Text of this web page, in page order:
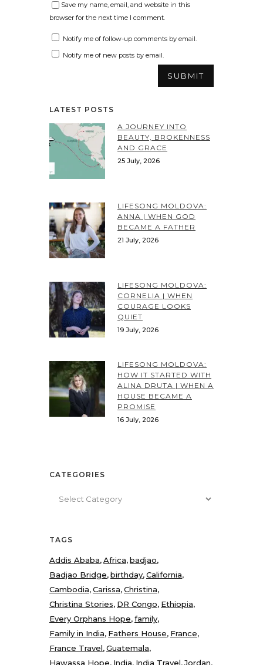
Save my name, email, and website in this
browser for the next time I comment.
Notify me of follow-up comments by email.
Notify me of new posts by email.
LATEST POSTS
A JOURNEY INTO
BEAUTY, BROKENNESS
AND GRACE
25 July, 2026
LIFESONG MOLDOVA:
ANNA | WHEN GOD
BECAME A FATHER
21 July, 2026
LIFESONG MOLDOVA:
CORNELIA | WHEN
COURAGE LOOKS
QUIET
19 July, 2026
LIFESONG MOLDOVA:
HOW IT STARTED WITH
ALINA DRUTA | WHEN A
HOUSE BECAME A
PROMISE
16 July, 2026
CATEGORIES
Categories
TAGS
Addis Ababa Africa badjao
Badjao Bridge birthday California
Cambodia Carissa Christina
Christina Stories DR Congo Ethiopia
Every Orphans Hope family
Family in India Fathers House France
France Travel Guatemala
Hawassa Hope India India Travel Jordan